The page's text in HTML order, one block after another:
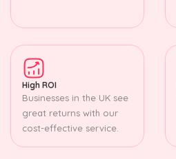
High ROI
Businesses in the UK see
great returns with our
cost-effective service.